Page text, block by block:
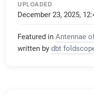
UPLOADED
December 23, 2025,
Featured in Antennae
written by dbt